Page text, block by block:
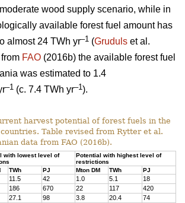
wood supply scenario, while in
available forest fuel amount has
almost 24 TWh yr–1 (Gruduls et al.
FAO (2016b) the available forest fuel
was estimated to 1.4
–1 (c. 7.4 TWh yr–1).
harvest potential of forest fuels in the
Table revised from Rytter et al.
data from FAO (2016b).
with lowest level of
Potential with highest level of
restrictions
TWh PJ Mton DM TWh PJ
11.5 42 1.0 5.1
18
186 670 22 117
420
27.1 98 3.8 20.4
74